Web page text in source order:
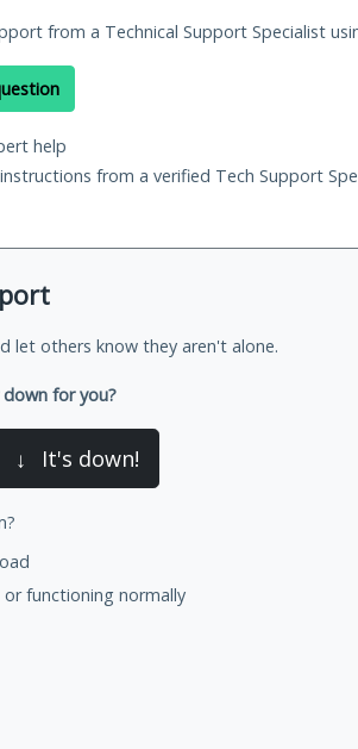
from a Technical Support Specialist
help
from a verified Tech Support
let others know they aren't alone.
for you?
↓ It's down!
or functioning normally